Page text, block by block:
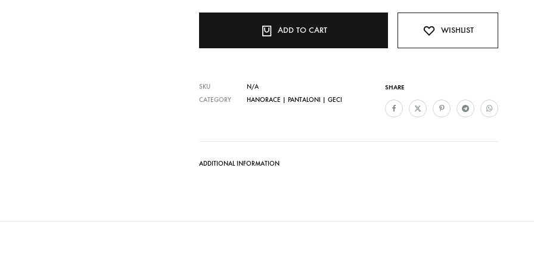
ADD TO CART WISHLIST
SHARE
SKU
N/A
CATEGORY
HANORACE | PANTALONI | GECI
ADDITIONAL INFORMATION